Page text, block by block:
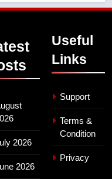
2026
2026
Useful
Links
Support
Terms &
Condition
Privacy